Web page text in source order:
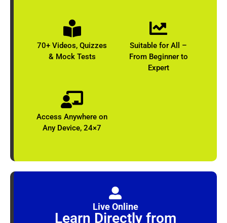
70+ Videos, Quizzes
& Mock Tests
Suitable for All –
From Beginner to
Expert​
Access Anywhere on
Any Device​, 24×7
Live Online
Learn Directly from